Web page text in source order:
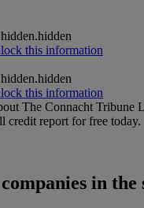
The Connacht Tribune
report for free today.
in the